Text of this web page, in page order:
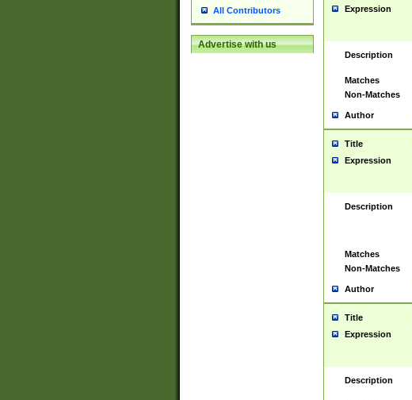
All Contributors
Advertise with us
Expression
Description
Matches
Non-Matches
Author
Title
Expression
Description
Matches
Non-Matches
Author
Title
Expression
Description